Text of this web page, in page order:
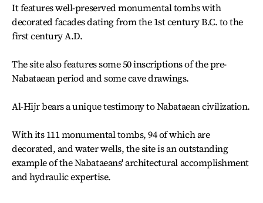
It features well-preserved monumental tombs with
decorated facades dating from the 1st century B.C. to the
first century A.D.
The site also features some 50 inscriptions of the pre-
Nabataean period and some cave drawings.
Al-Hijr bears a unique testimony to Nabataean civilization.
With its 111 monumental tombs, 94 of which are
decorated, and water wells, the site is an outstanding
example of the Nabataeans' architectural accomplishment
and hydraulic expertise.